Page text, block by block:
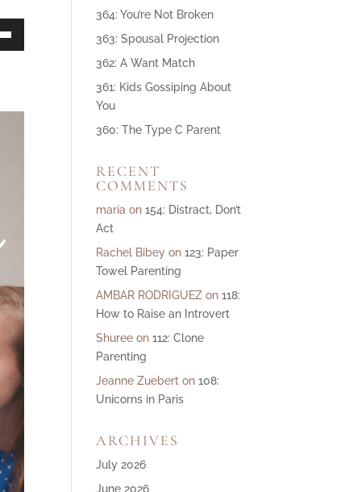
364: You’re Not Broken
363: Spousal Projection
362: A Want Match
361: Kids Gossiping About
You
360: The Type C Parent
RECENT
COMMENTS
maria on154: Distract, Don’t
Act
Rachel Bibey on123: Paper
Towel Parenting
AMBAR RODRIGUEZ on118:
How to Raise an Introvert
Shuree on112: Clone
Parenting
Jeanne Zuebert on108:
Unicorns in Paris
ARCHIVES
July 2026
June 2026